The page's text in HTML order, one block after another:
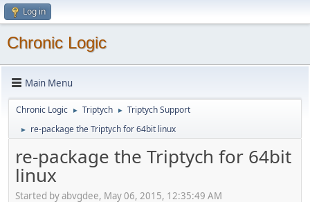
Log in
Chronic Logic
Main Menu
Chronic Logic ► Triptych ► Triptych Support
► re-package the Triptych for 64bit linux
re-package the Triptych for 64bit
linux
Started by abvgdee, May 06, 2015, 12:35:49 AM